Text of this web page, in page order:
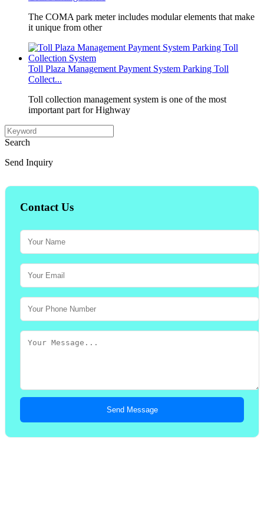
The COMA park meter includes modular elements that make
it unique from other
Toll Plaza Management Payment System Parking Toll
Collect...
Toll collection management system is one of the most
important part for Highway
Search
Send Inquiry
Contact Us
Send Message